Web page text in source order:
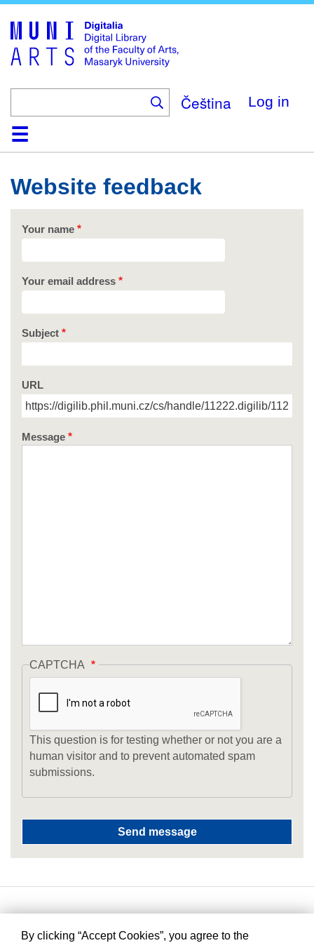
main
content
Čeština Log in
HomeCollections
Browse
Search
About
HelpContact
Digitalia
Website feedback
Your name
Your email address
Subject
URL
Message
CAPTCHA
This question is for testing whether or not you are a
human visitor and to prevent automated spam
submissions.
By clicking “Accept Cookies”, you agree to the